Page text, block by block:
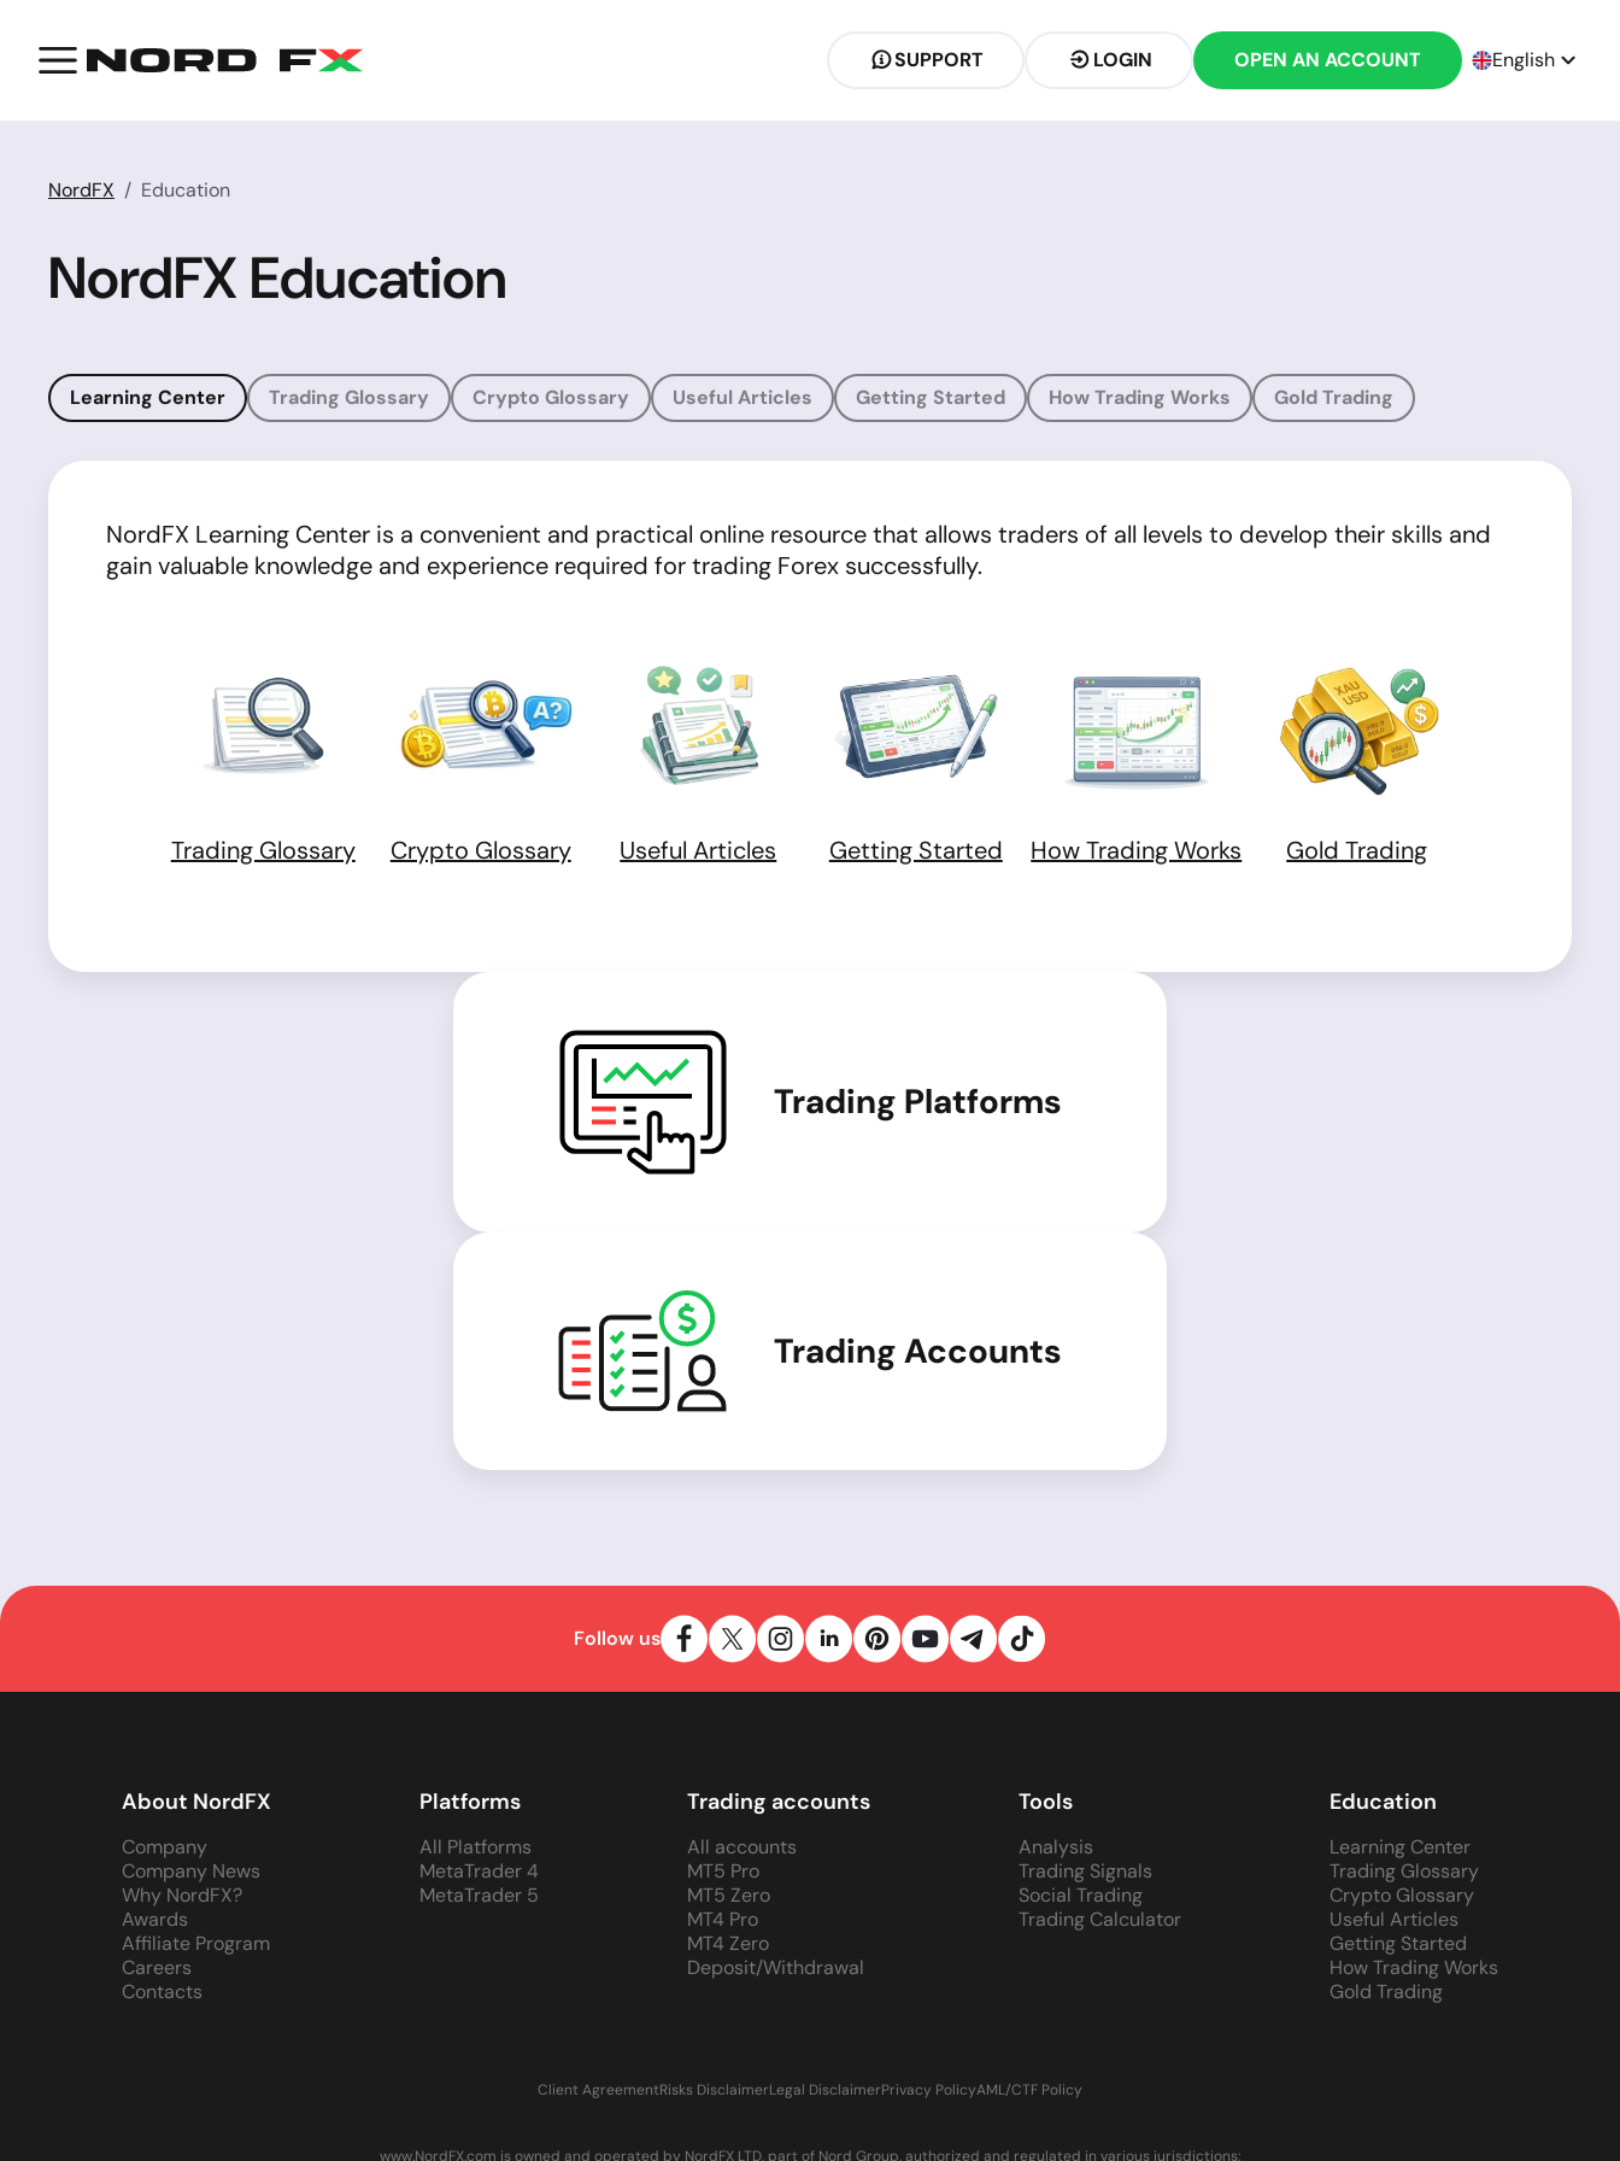
SUPPORT LOGIN OPEN AN ACCOUNT English
NordFX Education
NordFX Education
Learning Center Trading Glossary Crypto Glossary Useful Articles Getting Started How Trading Works Gold Trading
NordFX Learning Center is a convenient and practical online resource that allows traders of all levels to develop their skills and
gain valuable knowledge and experience required for trading Forex successfully.
Trading Glossary Crypto Glossary Useful Articles Getting Started How Trading Works Gold Trading
Trading Platforms
Trading Accounts
Follow us
About NordFX
Company
Company News
Why NordFX?
Awards
Affiliate Program
Careers
Contacts
Platforms
All Platforms
MetaTrader 4
MetaTrader 5
Trading accounts
All accounts
MT5 Pro
MT5 Zero
MT4 Pro
MT4 Zero
Deposit/Withdrawal
Tools
Analysis
Trading Signals
Social Trading
Trading Calculator
Education
Learning Center
Trading Glossary
Crypto Glossary
Useful Articles
Getting Started
How Trading Works
Gold Trading
Client AgreementRisks DisclaimerLegal DisclaimerPrivacy PolicyAML/CTF Policy
www.NordFX.com is owned and operated by NordFX LTD, part of Nord Group, authorized and regulated in various jurisdictions: